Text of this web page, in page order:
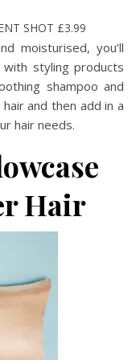
SHOT £3.99
moisturised, you’ll
styling products
shampoo and
and then add in a
hair needs.
Hair